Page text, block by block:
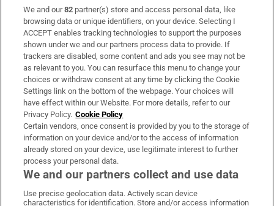
Subscribe
Support
About Us
Irish Times Products & Services
OUR PARTNERS:
We and our82 partner(s) store and access personal data, like
browsing data or unique identifiers, on your device. Selecting I
ACCEPT enables tracking technologies to support the purposes
shown under we and our partners process data to provide. If
trackers are disabled, some content and ads you see may not be
as relevant to you. You can resurface this menu to change your
choices or withdraw consent at any time by clicking the Cookie
Settings link on the bottom of the webpage. Your choices will
have effect within our Website. For more details, refer to our
Privacy Policy. Cookie Policy
Certain vendors, once consent is provided by you to the storage of
information on your device and/or to the access of information
already stored on your device, use legitimate interest to further
process your personal data.
We and our partners collect and use data
Use precise geolocation data. Actively scan device
characteristics for identification. Store and/or access information